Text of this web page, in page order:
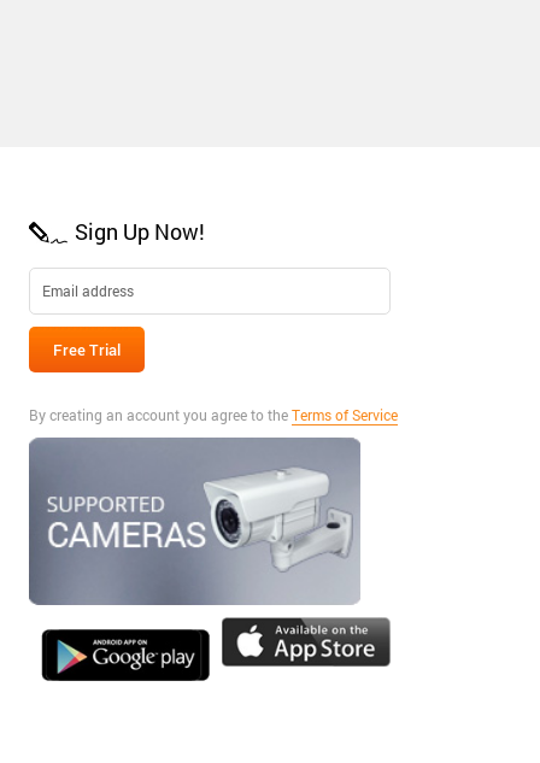
Sign Up Now!
By creating an account you agree to theTerms of Service